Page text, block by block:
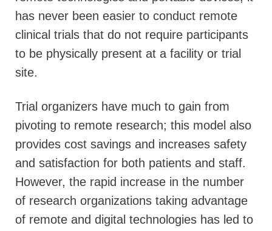
has never been easier to conduct remote
clinical trials that do not require participants
to be physically present at a facility or trial
site.
Trial organizers have much to gain from
pivoting to remote research; this model also
provides cost savings and increases safety
and satisfaction for both patients and staff.
However, the rapid increase in the number
of research organizations taking advantage
of remote and digital technologies has led to